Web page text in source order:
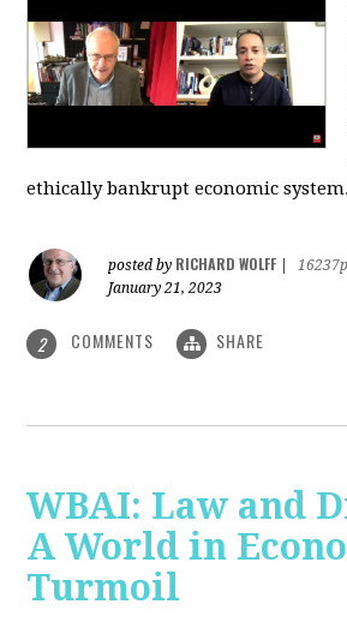
ethically bankrupt economic system.
posted by RICHARD WOLFF
January 21, 2023
2 COMMENTS SHARE
WBAI: Law and
A World in
Turmoil